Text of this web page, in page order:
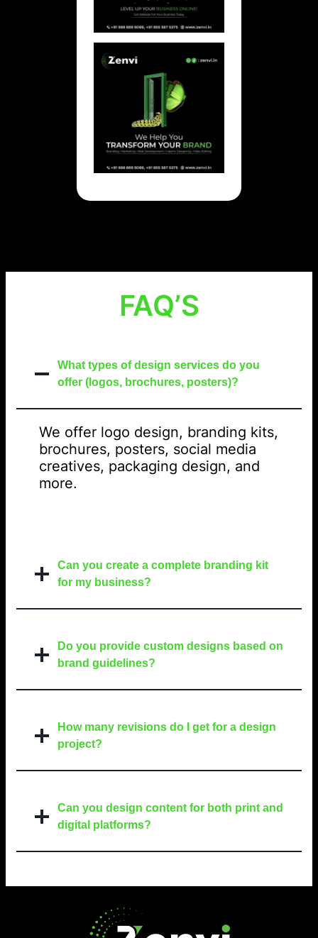
FAQ’S
What types of design services do you
offer (logos, brochures, posters)?
We offer logo design, branding kits,
brochures, posters, social media
creatives, packaging design, and
more.
Can you create a complete branding kit
for my business?
Do you provide custom designs based on
brand guidelines?
How many revisions do I get for a design
project?
Can you design content for both print and
digital platforms?